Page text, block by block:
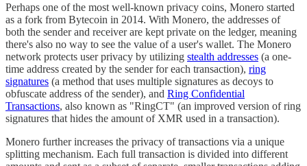
Perhaps one of the most well-known privacy coins, Monero started
as a fork from Bytecoin in 2014. With Monero, the addresses of
both the sender and receiver are kept private on the ledger, meaning
there's also no way to see the value of a user's wallet. The Monero
network protects user privacy by utilizing stealth addresses (a one-
time address created by the sender for each transaction), ring
signatures (a method that uses multiple signatures as decoys to
obfuscate address of the sender), and Ring Confidential
Transactions, also known as "RingCT" (an improved version of ring
signatures that hides the amount of XMR used in a transaction).
Monero further increases the privacy of transactions via a unique
splitting mechanism. Each full transaction is divided into different